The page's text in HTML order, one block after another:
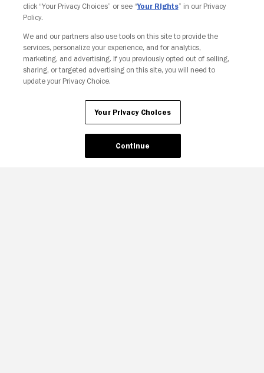
Your Privacy Choices
click “Your Privacy Choices” or see “Your Rights” in our Privacy
Policy.
We and our partners also use tools on this site to provide the
services, personalize your experience, and for analytics,
marketing, and advertising. If you previously opted out of selling,
sharing, or targeted advertising on this site, you will need to
update your Privacy Choice.
Your Privacy Choices
Continue